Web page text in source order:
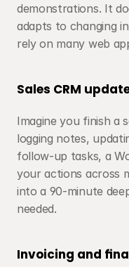
demonstrations. It
adapts to changing
rely on many web
Sales CRM
Imagine you finish a
logging notes,
follow-up tasks, a
your actions across
into a 90-minute
needed.
Invoicing and